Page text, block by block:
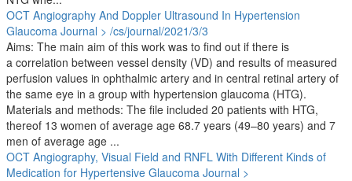
OCT Angiography And Doppler Ultrasound In Hypertension
Glaucoma Journal > /cs/journal/2021/3/3
Aims: The main aim of this work was to find out if there is
a correlation between vessel density (VD) and results of measured
perfusion values in ophthalmic artery and in central retinal artery of
the same eye in a group with hypertension glaucoma (HTG).
Materials and methods: The file included 20 patients with HTG,
thereof 13 women of average age 68.7 years (49–80 years) and 7
men of average age ...
OCT Angiography, Visual Field and RNFL With Different Kinds of
Medication for Hypertensive Glaucoma Journal >